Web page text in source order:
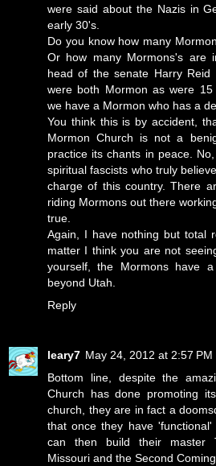
were said about the Nazis in
early 30's.
Do you know how many
Or how many Mormons's are
head of the senate Harry Reid
were both Mormon as were
we have a Mormon who has a
You think this is by accident,
Mormon Church is not a
practice its chants in peace.
spiritual fascists who truly
charge of this country. There
riding Mormons out there
true.
Again, I have nothing but total
matter I think you are not
yourself, the Mormons have
beyond Utah.
Reply
leary7 May 24, 2012 at 2:57 PM
Bottom line, despite the
Church has done promoting
church, they are in fact a
that once they have
can then build their master
Missouri and the Second